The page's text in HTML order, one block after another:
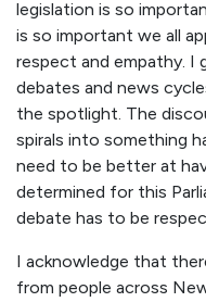
legislation is so
is so important we all
respect and empathy.
debates and news
the spotlight. The
spirals into something
need to be better at
determined for this
debate has to be
I acknowledge that
from people across